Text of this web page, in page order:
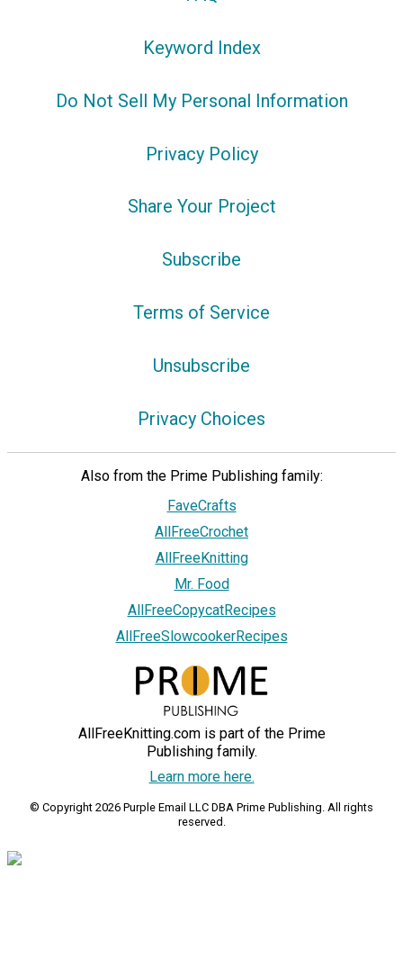
Keyword Index
Do Not Sell My Personal Information
Privacy Policy
Share Your Project
Subscribe
Terms of Service
Unsubscribe
Privacy Choices
Also from the Prime Publishing family:
FaveCrafts
AllFreeCrochet
AllFreeKnitting
Mr. Food
AllFreeCopycatRecipes
AllFreeSlowcookerRecipes
AllFreeKnitting.com is part of the Prime
Publishing family.
Learn more here.
© Copyright 2026 Purple Email LLC DBA Prime Publishing. All rights
reserved.